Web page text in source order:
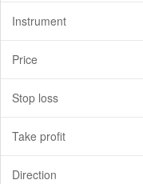
Instrument
Price
Stop loss
Take profit
Direction